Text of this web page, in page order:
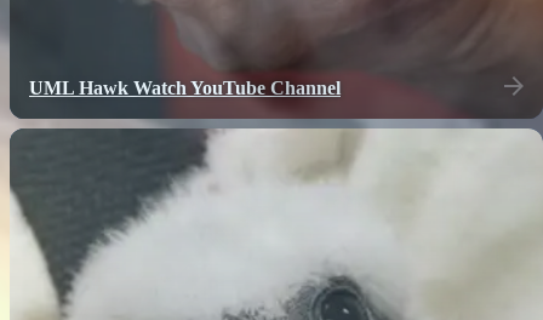
UML Hawk Watch YouTube Channel